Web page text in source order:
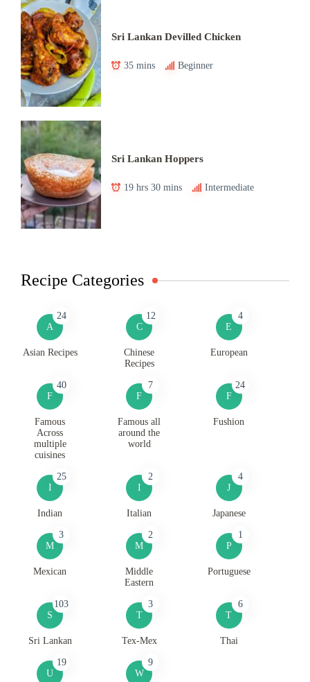
Sri Lankan Devilled Chicken
35 mins Beginner
Sri Lankan Hoppers
19 hrs 30 mins Intermediate
Recipe Categories
A
24
Asian Recipes
C
12
Chinese
Recipes
E
4
European
F
40
Famous
Across
multiple
cuisines
F
7
Famous all
around the
world
F
24
Fushion
I
25
Indian
I
2
Italian
J
4
Japanese
M
3
Mexican
M
2
Middle
Eastern
P
1
Portuguese
S
103
Sri Lankan
T
3
Tex-Mex
T
6
Thai
U
19
W
9